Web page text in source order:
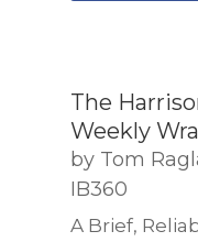
The
Weekly
by Tom
IB360
A Brief,